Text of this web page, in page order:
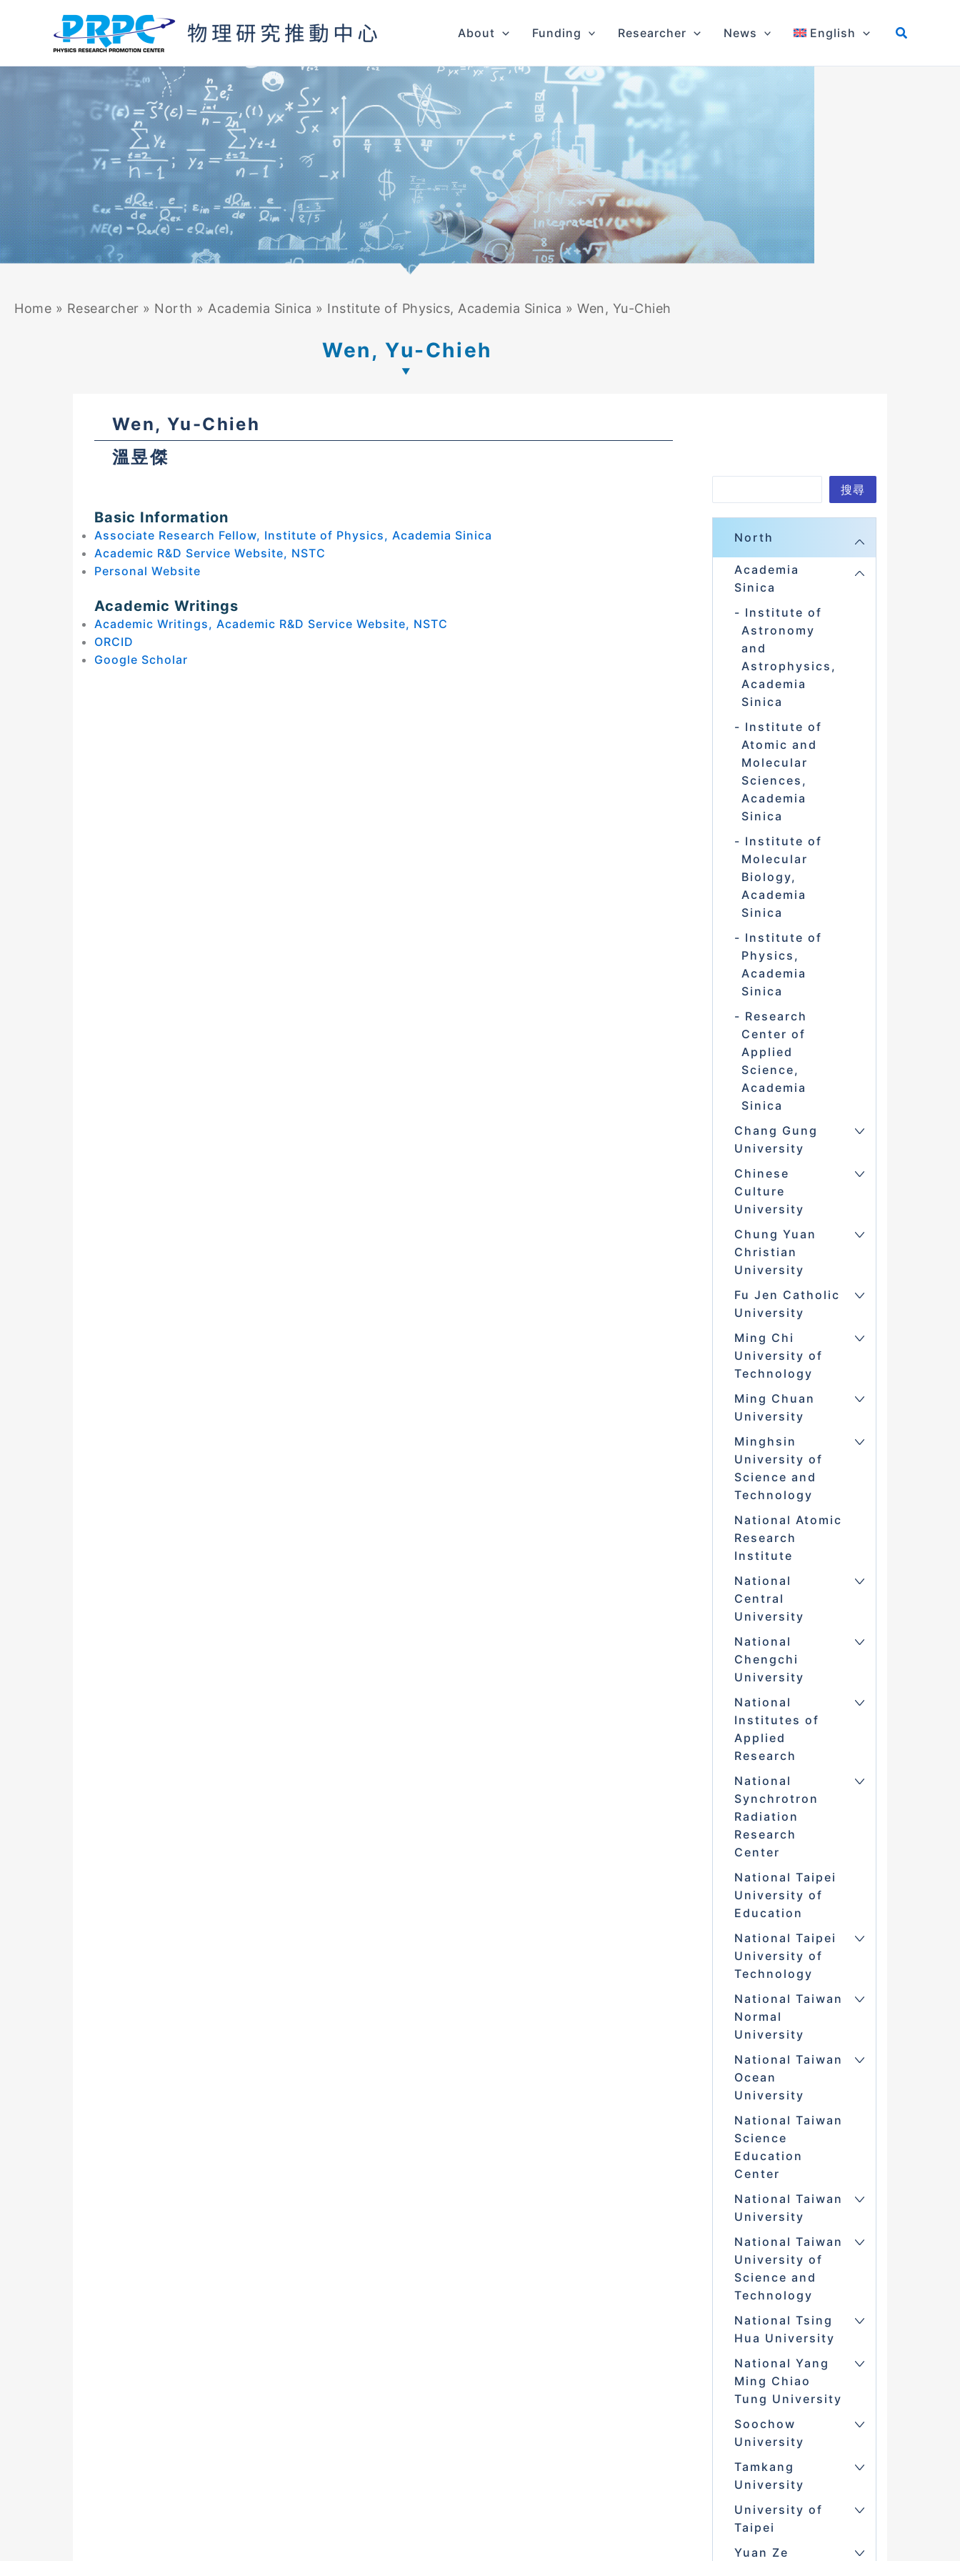
About Funding Researcher News English
Home » Researcher » North » Academia Sinica » Institute of Physics, Academia Sinica » Wen, Yu-Chieh
Wen, Yu-Chieh
Wen, Yu-Chieh
溫昱傑
Basic Information
Associate Research Fellow, Institute of Physics, Academia Sinica
Academic R&D Service Website, NSTC
Personal Website
Academic Writings
Academic Writings, Academic R&D Service Website, NSTC
ORCID
Google Scholar
r
搜尋
North
Academia
Sinica
Institute of
Astronomy
and
Astrophysics,
Academia
Sinica
Institute of
Atomic and
Molecular
Sciences,
Academia
Sinica
Institute of
Molecular
Biology,
Academia
Sinica
Institute of
Physics,
Academia
Sinica
Research
Center of
Applied
Science,
Academia
Sinica
Chang Gung
University
Chinese
Culture
University
Chung Yuan
Christian
University
Fu Jen Catholic
University
Ming Chi
University of
Technology
Ming Chuan
University
Minghsin
University of
Science and
Technology
National Atomic
Research
Institute
National
Central
University
National
Chengchi
University
National
Institutes of
Applied
Research
National
Synchrotron
Radiation
Research
Center
National Taipei
University of
Education
National Taipei
University of
Technology
National Taiwan
Normal
University
National Taiwan
Ocean
University
National Taiwan
Science
Education
Center
National Taiwan
University
National Taiwan
University of
Science and
Technology
National Tsing
Hua University
National Yang
Ming Chiao
Tung University
Soochow
University
Tamkang
University
University of
Taipei
Yuan Ze